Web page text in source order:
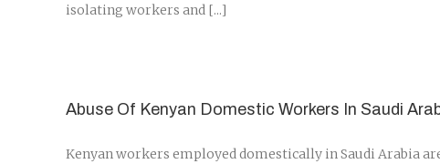
isolating workers and [...]
Abuse Of Kenyan Domestic Workers In Saudi
Kenyan workers employed domestically in Saudi Arabia